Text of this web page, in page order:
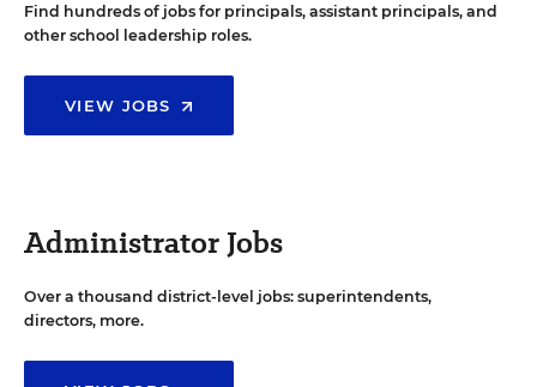
Find hundreds of jobs for principals, assistant principals, and
other school leadership roles.
VIEW JOBS
Administrator Jobs
Over a thousand district-level jobs: superintendents,
directors, more.